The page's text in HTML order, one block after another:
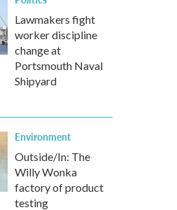
Lawmakers fight
worker discipline
change at
Portsmouth Naval
Shipyard
Environment
Outside/In: The
Willy Wonka
factory of product
testing